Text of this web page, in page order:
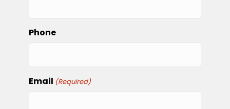
Phone
Email (Required)